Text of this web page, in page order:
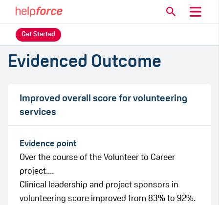
Get Started
Evidenced Outcome
Improved overall score for volunteering
services
Evidence point
Over the course of the Volunteer to Career
project....
Clinical leadership and project sponsors in
volunteering score improved from 83% to 92%.